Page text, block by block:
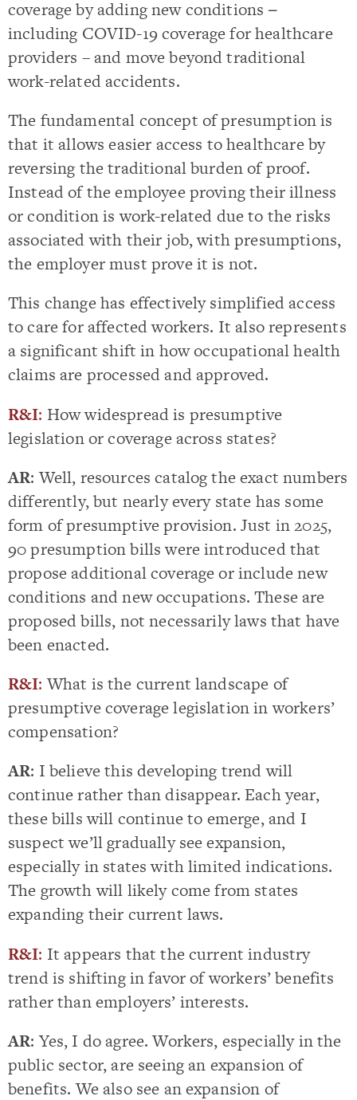
coverage by adding new conditions −
including COVID-19 coverage for healthcare
providers – and move beyond traditional
work-related accidents.
The fundamental concept of presumption is
that it allows easier access to healthcare by
reversing the traditional burden of proof.
Instead of the employee proving their illness
or condition is work-related due to the risks
associated with their job, with presumptions,
the employer must prove it is not.
This change has effectively simplified access
to care for affected workers. It also represents
a significant shift in how occupational health
claims are processed and approved.
R&I: How widespread is presumptive
legislation or coverage across states?
AR: Well, resources catalog the exact numbers
differently, but nearly every state has some
form of presumptive provision. Just in 2025,
90 presumption bills were introduced that
propose additional coverage or include new
conditions and new occupations. These are
proposed bills, not necessarily laws that have
been enacted.
R&I: What is the current landscape of
presumptive coverage legislation in workers’
compensation?
AR: I believe this developing trend will
continue rather than disappear. Each year,
these bills will continue to emerge, and I
suspect we’ll gradually see expansion,
especially in states with limited indications.
The growth will likely come from states
expanding their current laws.
R&I: It appears that the current industry
trend is shifting in favor of workers’ benefits
rather than employers’ interests.
AR: Yes, I do agree. Workers, especially in the
public sector, are seeing an expansion of
benefits. We also see an expansion of